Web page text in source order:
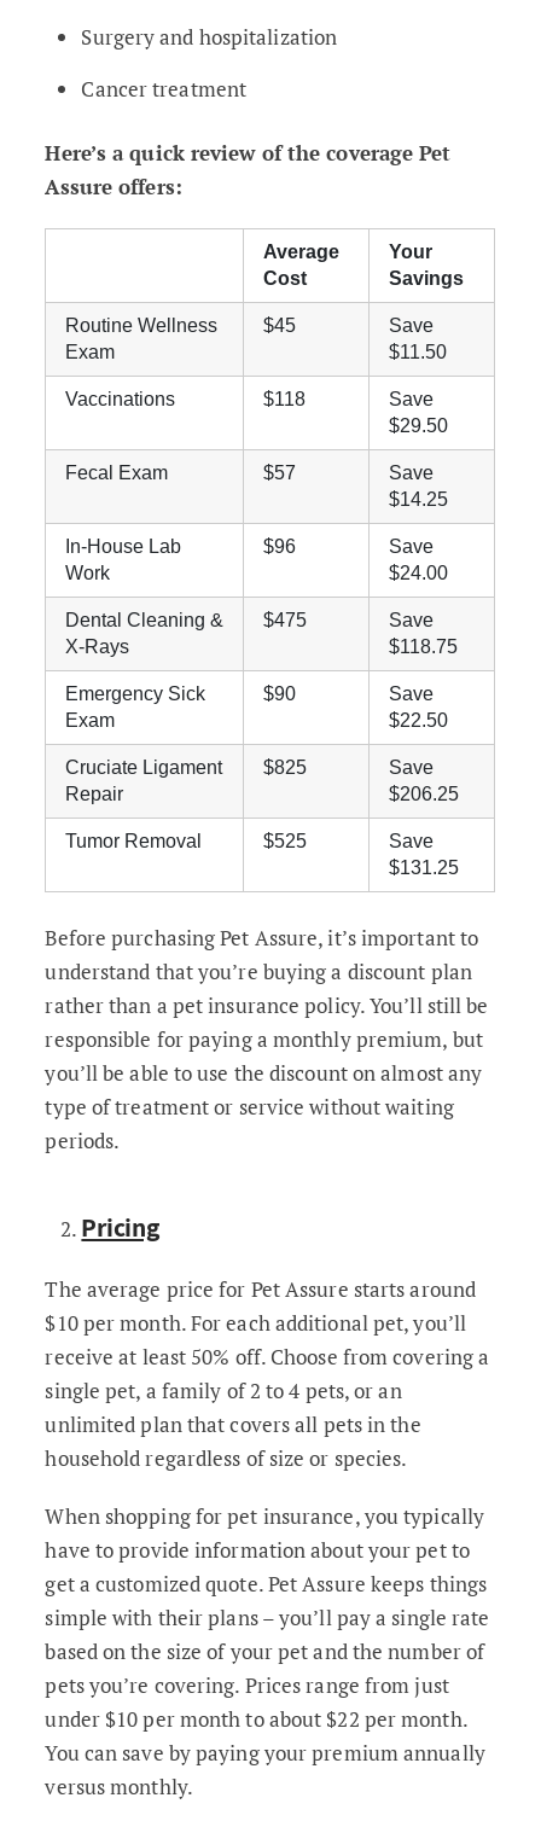
Surgery and hospitalization
Cancer treatment
Here’s a quick review of the coverage Pet
Assure offers:
Average
Cost
Your
Savings
Routine Wellness
Exam
$45
Save
$11.50
Vaccinations $118
Save
$29.50
Fecal Exam $57
Save
$14.25
In-House Lab
Work
$96
Save
$24.00
Dental Cleaning &
X-Rays
$475
Save
$118.75
Emergency Sick
Exam
$90
Save
$22.50
Cruciate Ligament
Repair
$825
Save
$206.25
Tumor Removal $525
Save
$131.25
Before purchasing Pet Assure, it’s important to
understand that you’re buying a discount plan
rather than a pet insurance policy. You’ll still be
responsible for paying a monthly premium, but
you’ll be able to use the discount on almost any
type of treatment or service without waiting
periods.
Pricing
The average price for Pet Assure starts around
$10 per month. For each additional pet, you’ll
receive at least 50% off. Choose from covering a
single pet, a family of 2 to 4 pets, or an
unlimited plan that covers all pets in the
household regardless of size or species.
When shopping for pet insurance, you typically
have to provide information about your pet to
get a customized quote. Pet Assure keeps things
simple with their plans – you’ll pay a single rate
based on the size of your pet and the number of
pets you’re covering. Prices range from just
under $10 per month to about $22 per month.
You can save by paying your premium annually
versus monthly.